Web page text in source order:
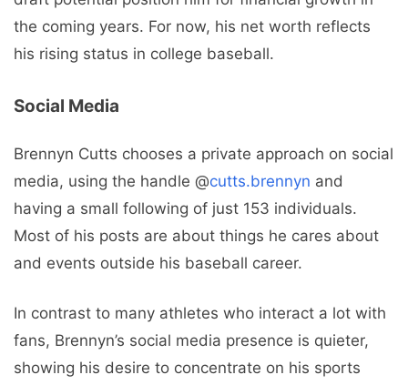
the coming years. For now, his net worth reflects
his rising status in college baseball.
Social Media
Brennyn Cutts chooses a private approach on social
media, using the handle @cutts.brennyn and
having a small following of just 153 individuals.
Most of his posts are about things he cares about
and events outside his baseball career.
In contrast to many athletes who interact a lot with
fans, Brennyn’s social media presence is quieter,
showing his desire to concentrate on his sports